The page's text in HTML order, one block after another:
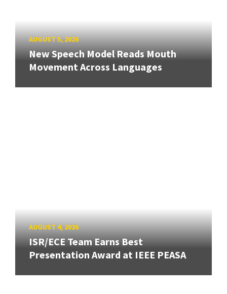
AUGUST 5, 2026
New Speech Model Reads Mouth
Movement Across Languages
AUGUST 4, 2026
ISR/ECE Team Earns Best
Presentation Award at IEEE PEASA